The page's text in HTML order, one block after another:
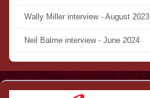
Wally Miller interview - August 2023
Neil Balme interview - June 2024